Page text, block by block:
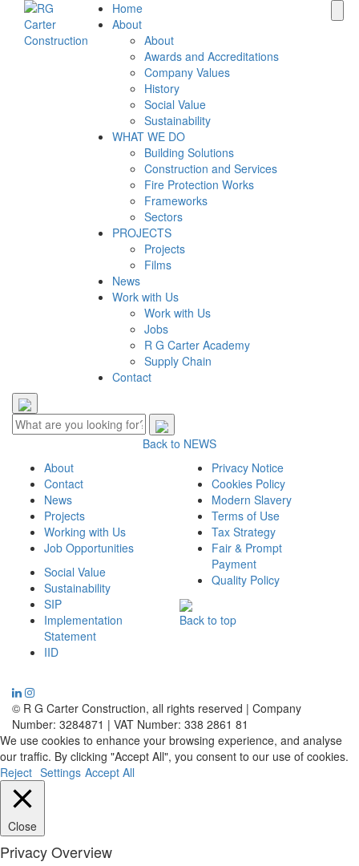
Home
About
About
Awards and Accreditations
Company Values
History
Social Value
Sustainability
WHAT WE DO
Building Solutions
Construction and Services
Fire Protection Works
Frameworks
Sectors
PROJECTS
Projects
Films
News
Work with Us
Work with Us
Jobs
R G Carter Academy
Supply Chain
Contact
Back to NEWS
About
Contact
News
Projects
Working with Us
Job Opportunities
Social Value
Sustainability
SIP
Implementation
Statement
IID
Privacy Notice
Cookies Policy
Modern Slavery
Terms of Use
Tax Strategy
Fair & Prompt
Payment
Quality Policy
Back to top
© R G Carter Construction, all rights reserved | Company
Number: 3284871 | VAT Number: 338 2861 81
We use cookies to enhance your browsing experience, and analyse
our traffic. By clicking "Accept All", you consent to our use of cookies.
Reject Settings Accept All
Close
Privacy Overview